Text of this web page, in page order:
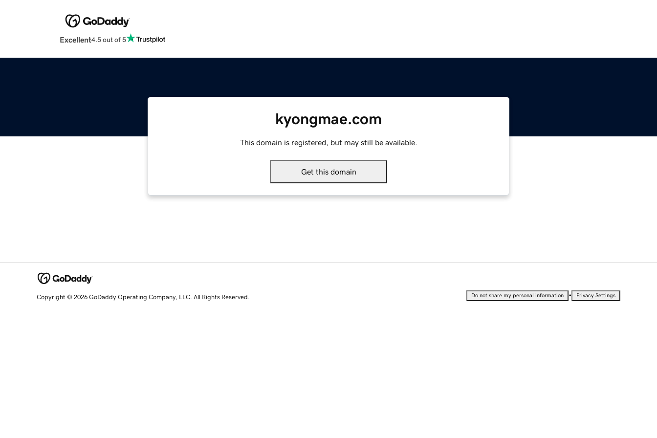
Excellent4.5 out of 5
kyongmae.com
This domain is registered, but may still be available.
Get this domain
Copyright © 2026 GoDaddy Operating Company, LLC. All Rights Reserved. Do not share my personal information • Privacy Settings